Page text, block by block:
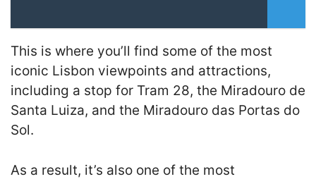
This is where you’ll find some of the most
iconic Lisbon viewpoints and attractions,
including a stop for Tram 28, the Miradouro de
Santa Luiza, and the Miradouro das Portas do
Sol.
As a result, it’s also one of the most